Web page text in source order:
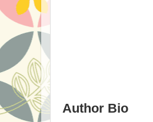
Author Bio